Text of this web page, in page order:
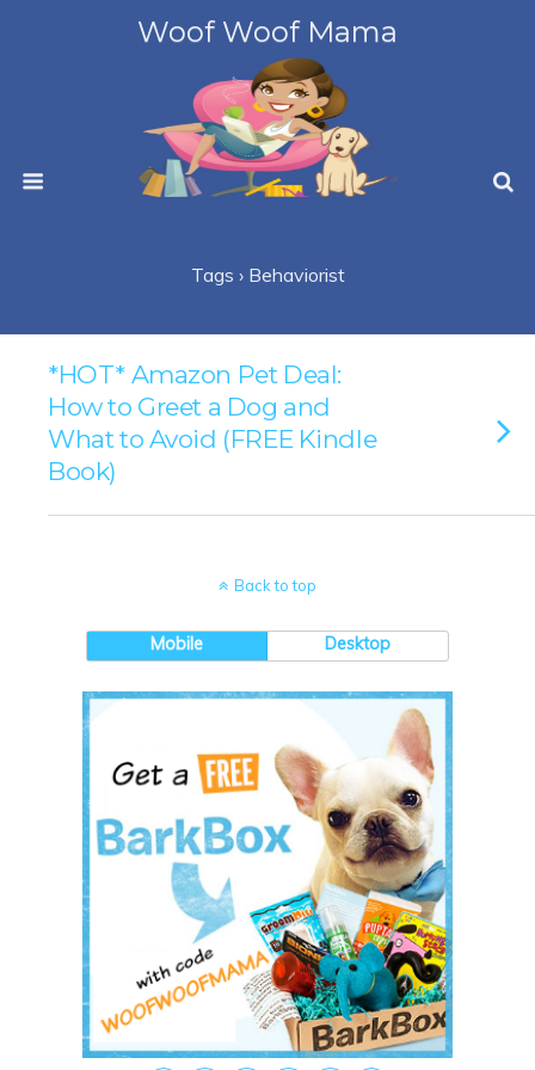
Woof Woof Mama
Tags › Behaviorist
*HOT* Amazon Pet Deal:
How to Greet a Dog and
What to Avoid (FREE Kindle
Book)
Back to top
Mobile Desktop